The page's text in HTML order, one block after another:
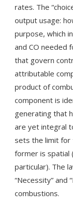
rates. The
output usage:
purpose, which
and CO needed
that govern
attributable
product of
component is
generating that
are yet integral
sets the limit for
former is spatial
particular). The
“Necessity” and
combustions.